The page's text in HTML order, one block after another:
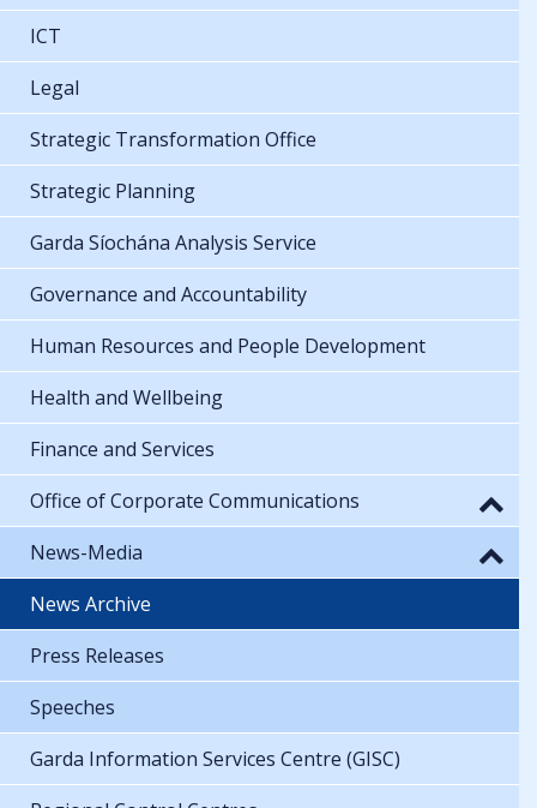
ICT
Legal
Strategic Transformation Office
Strategic Planning
Garda Síochána Analysis Service
Governance and Accountability
Human Resources and People Development
Health and Wellbeing
Finance and Services
Office of Corporate Communications
News-Media
News Archive
Press Releases
Speeches
Garda Information Services Centre (GISC)